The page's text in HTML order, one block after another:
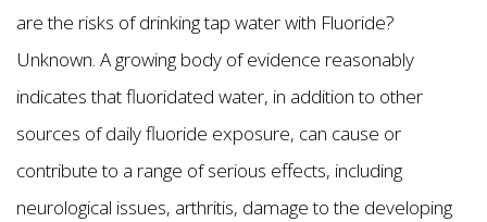
are the risks of drinking tap water with Fluoride?
Unknown. A growing body of evidence reasonably
indicates that fluoridated water, in addition to other
sources of daily fluoride exposure, can cause or
contribute to a range of serious effects, including
neurological issues, arthritis, damage to the developing